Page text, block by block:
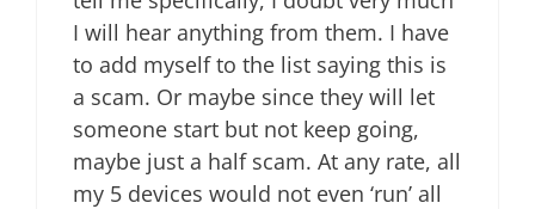
I will hear anything from them. I have
to add myself to the list saying this is
a scam. Or maybe since they will let
someone start but not keep going,
maybe just a half scam. At any rate, all
my 5 devices would not even ‘run’ all